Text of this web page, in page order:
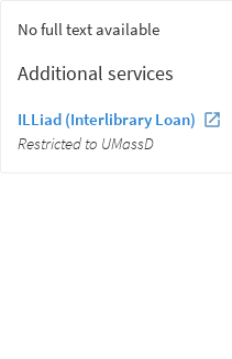
No full text available
Additional services
ILLiad (Interlibrary Loan)
Restricted to UMassD